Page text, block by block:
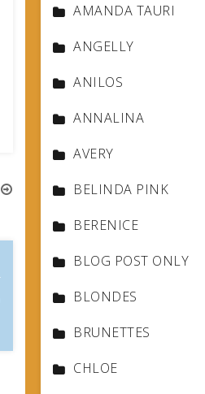
AMANDA TAURI
ANGELLY
ANILOS
ANNALINA
AVERY
BELINDA PINK
BERENICE
BLOG POST ONLY
BLONDES
BRUNETTES
CHLOE